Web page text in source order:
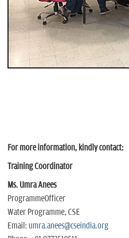
For more information, kindly contact:
Training Coordinator
Ms. Umra Anees
ProgrammeOfficer
Water Programme, CSE
Email: umra.anees@cseindia.org